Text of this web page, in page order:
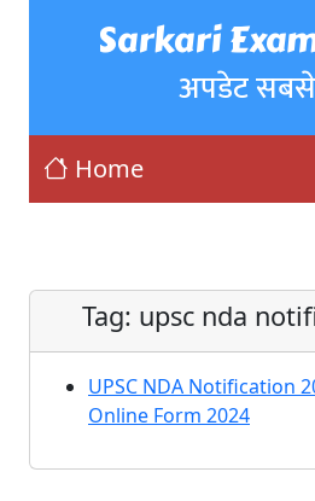
Sarkari
अपडेट
Home
Tag: upsc nda
UPSC NDA Notification
Online Form 2024